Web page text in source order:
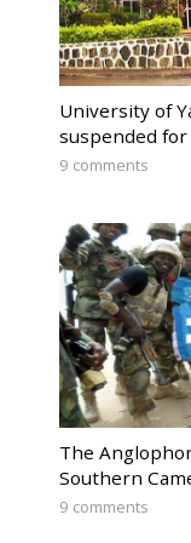
University of
suspended
9 comments
The
Southern
9 comments